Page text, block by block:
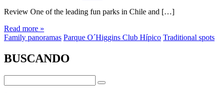
Review One of the leading fun parks in Chile and […]
Read more »
Family panoramas Parque O´Higgins Club Hípico Traditional spots
BUSCANDO